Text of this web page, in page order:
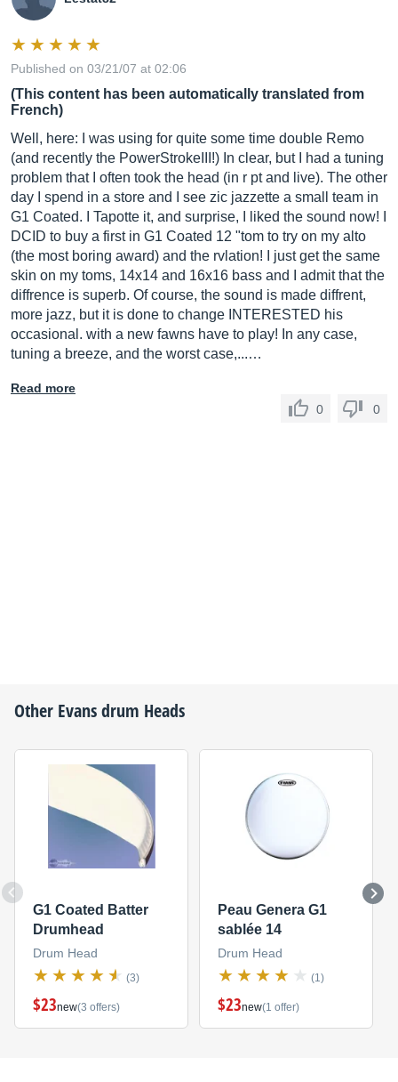
Published on 03/21/07 at 02:06
(This content has been automatically translated from
French)
Well, here: I was using for quite some time double Remo
(and recently the PowerStrokeIII!) In clear, but I had a tuning
problem that I often took the head (in r pt and live). The other
day I spend in a store and I see zic jazzette a small team in
G1 Coated. I Tapotte it, and surprise, I liked the sound now! I
DCID to buy a first in G1 Coated 12 "tom to try on my alto
(the most boring award) and the rvlation! I just get the same
skin on my toms, 14x14 and 16x16 bass and I admit that the
diffrence is superb. Of course, the sound is made diffrent,
more jazz, but it is done to change INTERESTED his
occasional. with a new fawns have to play! In any case,
tuning a breeze, and the worst case,...…
Read more
0
0
Other Evansdrum Heads
G1 Coated Batter
Drumhead
Drum Head
(3)
$23new(3 offers)
Peau Genera G1
sablée 14
Drum Head
(1)
$23new(1 offer)